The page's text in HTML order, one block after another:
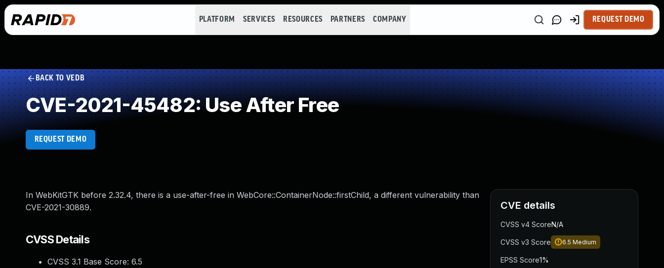
PLATFORM SERVICES RESOURCES PARTNERS COMPANY REQUEST DEMO
BACK TO VEDB
CVE-2021-45482: Use After Free
REQUEST DEMO
In WebKitGTK before 2.32.4, there is a use-after-free in WebCore::ContainerNode::firstChild, a different vulnerability than
CVE-2021-30889.
CVSS Details
CVSS 3.1 Base Score: 6.5
CVE details
CVSS v4 ScoreN/A
CVSS v3 Score 6.5 Medium
EPSS Score1%